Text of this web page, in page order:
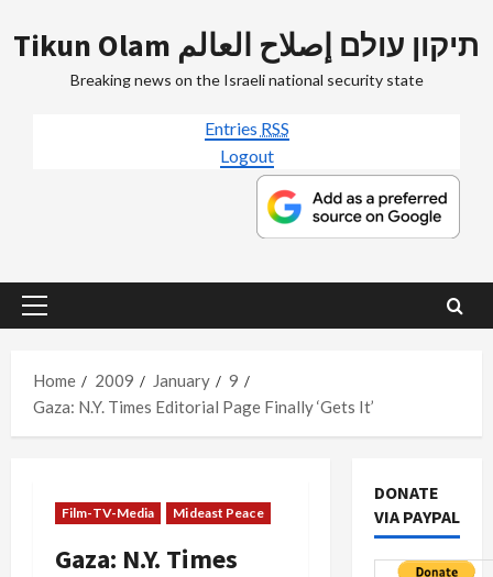
to
Tikun Olam תיקון עולם إصلاح العالم
Breaking news on the Israeli national security state
Entries RSS
Logout
Primary
Home
2009 January
9
Gaza: N.Y. Times Editorial Page Finally ‘Gets It’
Film-TV-Media Mideast Peace
Gaza: N.Y. Times
DONATE
VIA PAYPAL